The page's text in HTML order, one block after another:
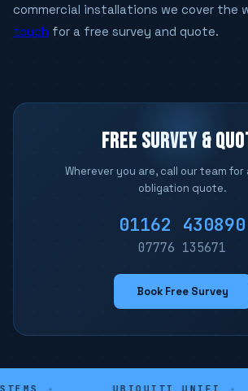
commercial installations we cover the
touch for a free survey and quote.
FREE SURVEY &
Wherever you are, call our team for
obligation quote.
01162 430890
07776 135671
Book Free Survey
UBIQUITI UNIFI